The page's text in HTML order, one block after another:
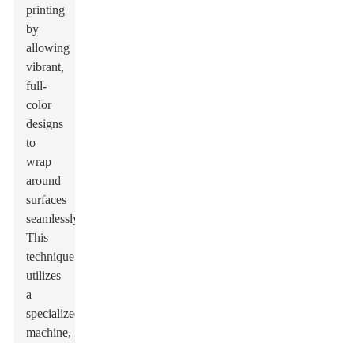
printing
by
allowing
vibrant,
full-
color
designs
to
wrap
around
surfaces
seamlessly.
This
technique
utilizes
a
specialized
machine,